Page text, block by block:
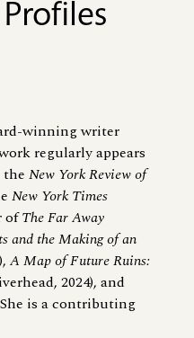
winning writer
regularly appears
the New York Review of
New York Times
ofThe Far Away
and the Making of an
A Map of Future Ruins:
2024), and
is a contributing